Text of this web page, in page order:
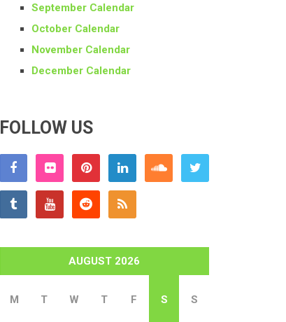
September Calendar
October Calendar
November Calendar
December Calendar
FOLLOW US
AUGUST 2026
M T W T F S S